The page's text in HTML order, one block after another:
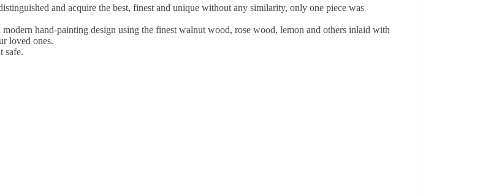
and acquire the best, finest and unique without any similarity, only one piece was
hand-painting design using the finest walnut wood, rose wood, lemon and others inlaid with
loved ones.
safe.